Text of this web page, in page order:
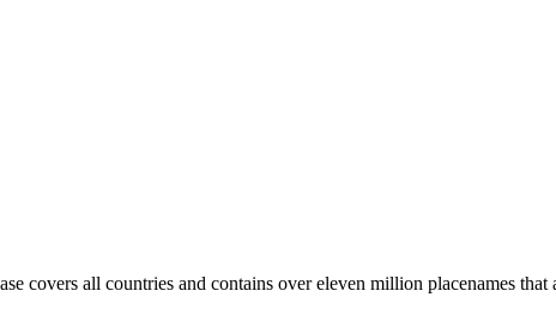
covers all countries and contains over eleven million placenames